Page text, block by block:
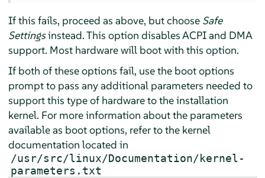
If this fails, proceed as above, but choose Safe
Settingsinstead. This option disables ACPI and DMA
support. Most hardware will boot with this option.
If both of these options fail, use the boot options
prompt to pass any additional parameters needed to
support this type of hardware to the installation
kernel. For more information about the parameters
available as boot options, refer to the kernel
documentation located in
/usr/src/linux/Documentation/kernel-
parameters.txt